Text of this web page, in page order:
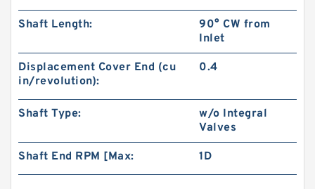
Shaft Length:
90° CW from
Inlet
Displacement Cover End (cu
in/revolution):
0.4
Shaft Type:
w/o Integral
Valves
Shaft End RPM [Max: 1D